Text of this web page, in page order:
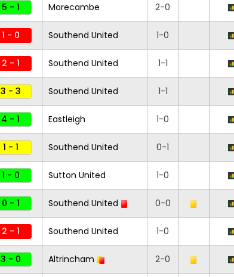
5 - 1 Morecambe 2-0
1 - 0 Southend United 1-0
2 - 1 Southend United 1-1
3 - 3 Southend United 1-1
4 - 1 Eastleigh 1-0
1 - 1 Southend United 0-1
1 - 0 Sutton United 1-0
0 - 1 Southend United 0-0
2 - 1 Southend United 1-0
3 - 0 Altrincham 2-0